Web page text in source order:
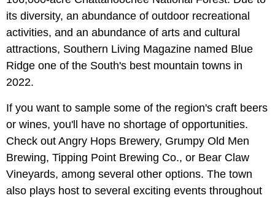
its diversity, an abundance of outdoor recreational
activities, and an abundance of arts and cultural
attractions, Southern Living Magazine named Blue
Ridge one of the South's best mountain towns in
2022.
If you want to sample some of the region's craft beers
or wines, you'll have no shortage of opportunities.
Check out Angry Hops Brewery, Grumpy Old Men
Brewing, Tipping Point Brewing Co., or Bear Claw
Vineyards, among several other options. The town
also plays host to several exciting events throughout